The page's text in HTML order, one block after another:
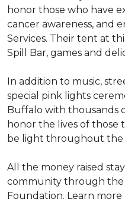
honor those who have
cancer awareness, and
Services. Their tent at
Spill Bar, games and
In addition to music,
special pink lights
Buffalo with thousands
honor the lives of those
be light throughout the
All the money raised
community through the
Foundation. Learn more